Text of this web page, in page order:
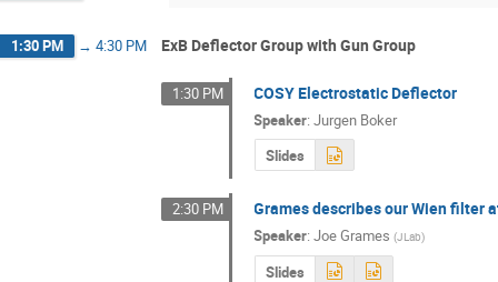
1:30 PM → 4:30 PM ExB Deflector Group with Gun Group
1:30 PM COSY Electrostatic Deflector
Speaker:Jurgen Boker
Slides
2:30 PM Grames describes our Wien filter
Speaker:Joe Grames (JLab)
Slides